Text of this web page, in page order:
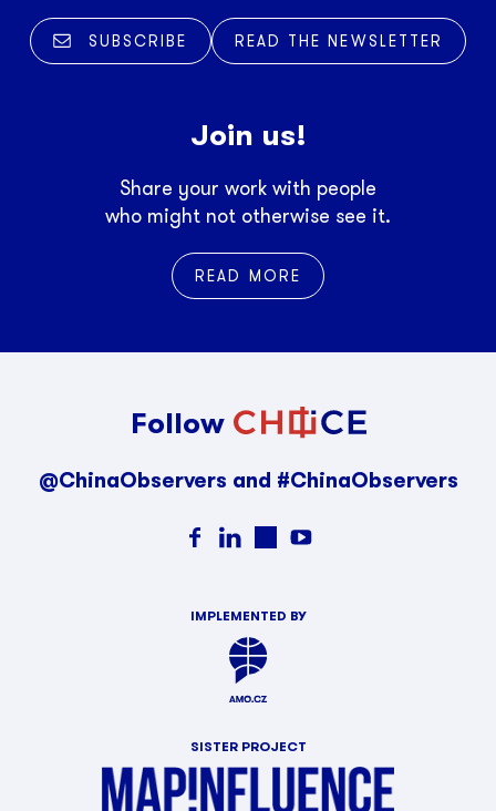
SUBSCRIBE READ THE NEWSLETTER
Join us!
Share your work with people
who might not otherwise see it.
READ MORE
Follow
@ChinaObservers and #ChinaObservers
IMPLEMENTED BY
SISTER PROJECT